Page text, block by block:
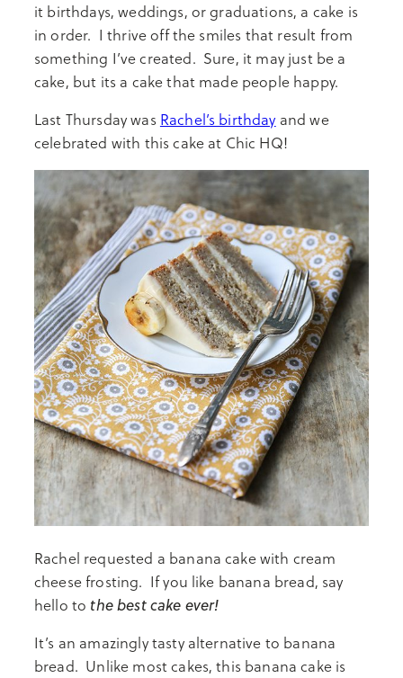
it birthdays, weddings, or graduations, a cake is
in order. I thrive off the smiles that result from
something I’ve created. Sure, it may just be a
cake, but its a cake that made people happy.
Last Thursday was Rachel’s birthday and we
celebrated with this cake at Chic HQ!
Rachel requested a banana cake with cream
cheese frosting. If you like banana bread, say
hello to the best cake ever!
It’s an amazingly tasty alternative to banana
bread. Unlike most cakes, this banana cake is